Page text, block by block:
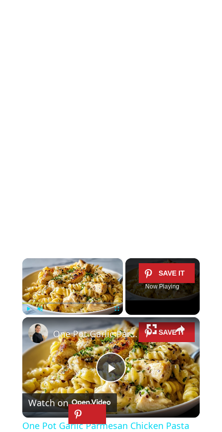
×
Fullscreen
Now Playing
×
P
l
One Pot Garlic Parmesan Chicken Pasta
Watch on
One Pot Garlic Parmesan Chicken Pasta